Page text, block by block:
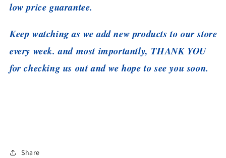
low price guarantee.
Keep watching as we add new products to our store
every week. and most importantly, THANK YOU
for checking us out and we hope to see you soon.
Share